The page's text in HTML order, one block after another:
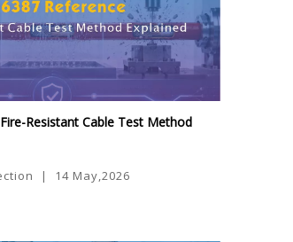
Resistant Cable Test Method
| 14 May,2026